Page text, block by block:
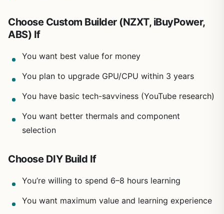
Choose Custom Builder (NZXT, iBuyPower,
ABS) If
You want best value for money
You plan to upgrade GPU/CPU within 3 years
You have basic tech-savviness (YouTube research)
You want better thermals and component
selection
Choose DIY Build If
You’re willing to spend 6–8 hours learning
You want maximum value and learning experience